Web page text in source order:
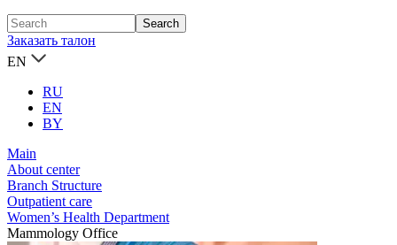
Заказать талон
EN
RU
EN
BY
Main
About center
Branch Structure
Outpatient care
Women’s Health Department
Mammology Office